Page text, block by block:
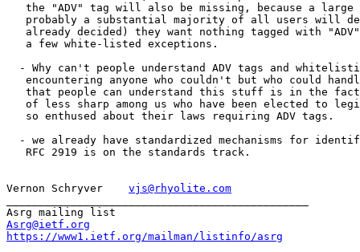
the "ADV" tag will also be missing, because a large
probably a substantial majority of all users will
already decided) they want nothing tagged with
   a few white-listed exceptions.
- Why can't people understand ADV tags and
encountering anyone who couldn't but who could
that people can understand this stuff is in the
of less sharp among us who have been elected to
   so enthused about their laws requiring ADV tags.
- we already have standardized mechanisms for
   RFC 2919 is on the standards track.
Vernon Schryver vjs@rhyolite.com
Asrg@ietf.org
https://www1.ietf.org/mailman/listinfo/asrg